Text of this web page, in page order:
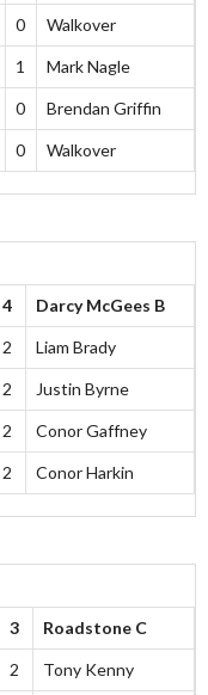
0 Walkover
1 Mark Nagle
0 Brendan Griffin
0 Walkover
4 Darcy McGees B
2 Liam Brady
2 Justin Byrne
2 Conor Gaffney
2 Conor Harkin
3 Roadstone C
2 Tony Kenny